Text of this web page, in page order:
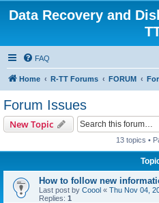
Data Recovery and
FAQ
Home R-TT Forums FORUM
Forum Issues
New Topic
13 topics •
How to follow new
Last post by Coool « Thu Nov 04,
Replies: 1